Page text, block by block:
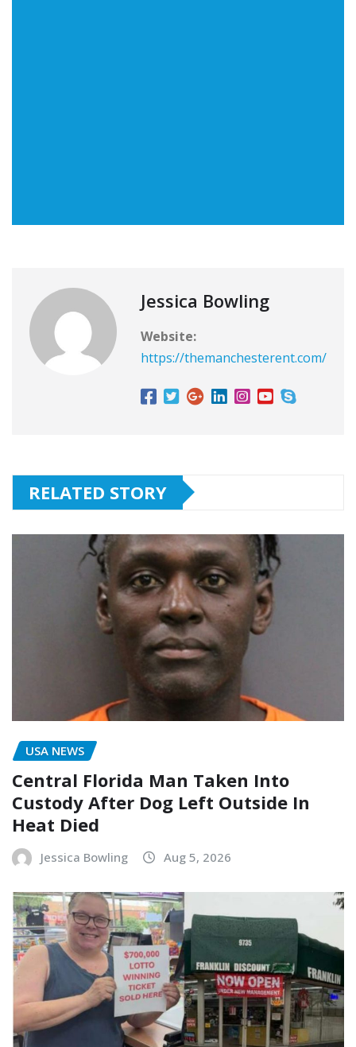
Jessica Bowling
Website:
https://themanchesterent.com/
RELATED STORY
USA NEWS
Central Florida Man Taken Into
Custody After Dog Left Outside In
Heat Died
Jessica Bowling Aug 5, 2026